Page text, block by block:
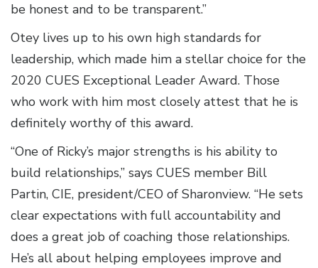
be honest and to be transparent.”
Otey lives up to his own high standards for
leadership, which made him a stellar choice for the
2020 CUES Exceptional Leader Award. Those
who work with him most closely attest that he is
definitely worthy of this award.
“One of Ricky’s major strengths is his ability to
build relationships,” says CUES member Bill
Partin, CIE, president/CEO of Sharonview. “He sets
clear expectations with full accountability and
does a great job of coaching those relationships.
He’s all about helping employees improve and